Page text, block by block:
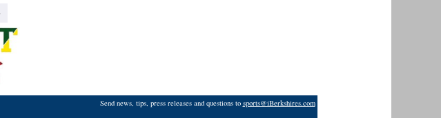
Send news, tips, press releases and questions to sports@iBerkshires.com